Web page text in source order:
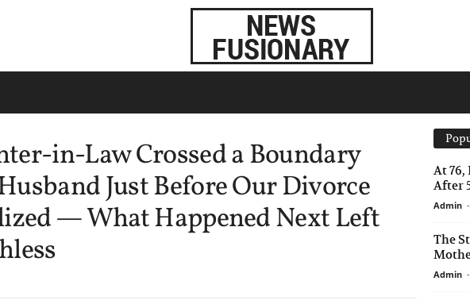
in-Law Crossed a Boundary
Just Before Our Divorce
— What Happened Next Left
At 76,
After
Admin -
The
Admin -